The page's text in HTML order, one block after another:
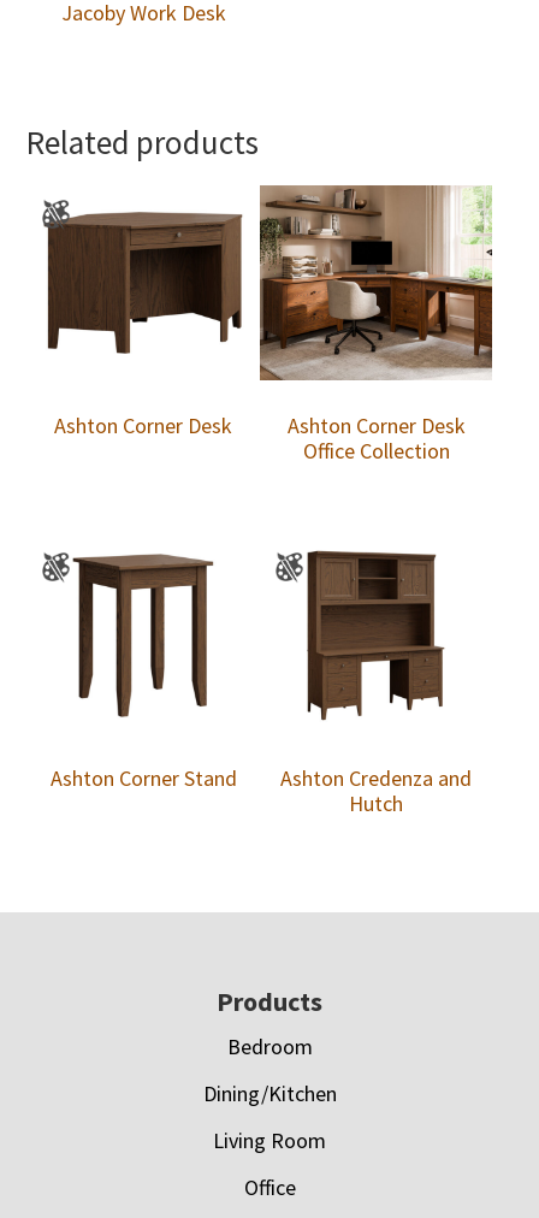
Jacoby Work Desk
Related products
Ashton Corner Desk
Ashton Corner Desk
Office Collection
Ashton Corner Stand
Ashton Credenza and
Hutch
Products
Bedroom
Dining/Kitchen
Living Room
Office